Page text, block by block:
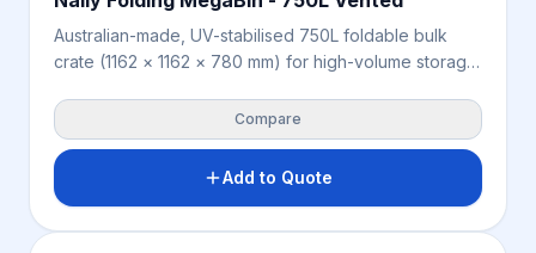
Australian-made, UV-stabilised 750L foldable bulk
crate (1162 × 1162 × 780 mm) for high-volume storage
retail, warehousing and industry. Folds to just 280 mm
when empty to cut storage and return-freight costs,
with 2-way forklift and pallet jack access and a 550
kg individual working load. Optional lid, tipper bars
Compare
Add to Quote